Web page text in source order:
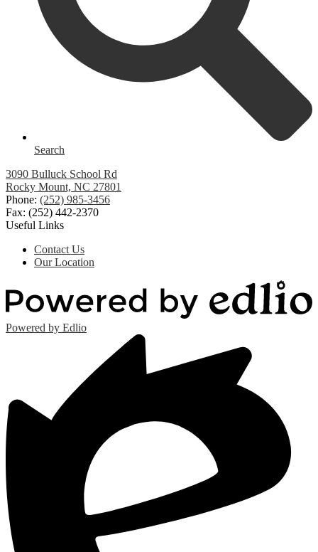
Search
3090 Bulluck School Rd
Rocky Mount, NC 27801
Phone: (252) 985-3456
Fax: (252) 442-2370
Useful Links
Contact Us
Our Location
Powered by Edlio